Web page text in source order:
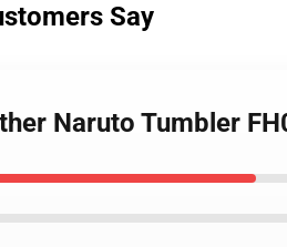
Say
Naruto Tumbler